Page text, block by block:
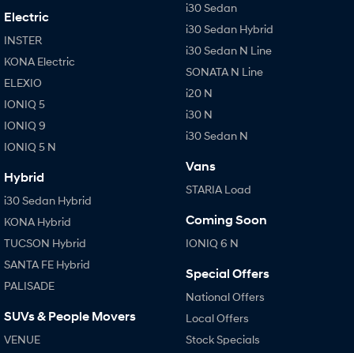
Electric
INSTER
KONA Electric
ELEXIO
IONIQ 5
IONIQ 9
IONIQ 5 N
Hybrid
i30 Sedan Hybrid
KONA Hybrid
TUCSON Hybrid
SANTA FE Hybrid
PALISADE
SUVs & People Movers
VENUE
i30 Sedan
i30 Sedan Hybrid
i30 Sedan N Line
SONATA N Line
i20 N
i30 N
i30 Sedan N
Vans
STARIA Load
Coming Soon
IONIQ 6 N
Special Offers
National Offers
Local Offers
Stock Specials